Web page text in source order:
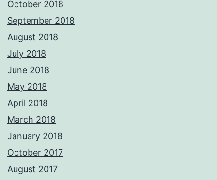
October 2018
September 2018
August 2018
July 2018
June 2018
May 2018
April 2018
March 2018
January 2018
October 2017
August 2017